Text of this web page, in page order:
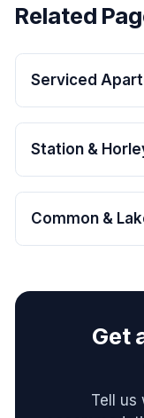
Related
Serviced
Station &
Common &
Get
Tell us